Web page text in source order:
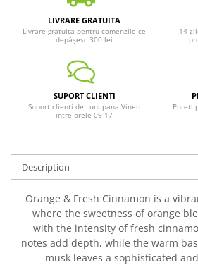
LIVRARE GRATUITA
Livrare gratuita pentru comenzile ce
depășesc 300 lei
14
SUPORT CLIENTI
Suport clienti de Luni pana Vineri
intre orele 09-17
Puteti
Description
Orange & Fresh Cinnamon is a
where the sweetness of orange
with the intensity of fresh
notes add depth, while the warm
musk leaves a sophisticated